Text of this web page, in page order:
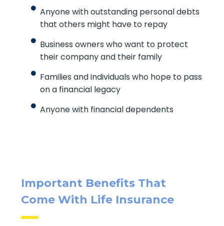
Anyone with outstanding personal debts
that others might have to repay
Business owners who want to protect
their company and their family
Families and individuals who hope to pass
on a financial legacy
Anyone with financial dependents
Important Benefits That
Come With Life Insurance